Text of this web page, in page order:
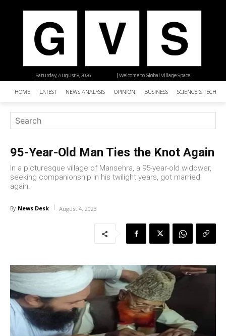
| Welcome to Global Village Space
Saturday, August 8, 2026
HOME LATEST NEWS ANALYSIS OPINION BUSINESS SCIENCE &
95-Year-Old Man Ties the Knot Again
In a picturesque village of Mansehra, a 95-year-old widower,
seeking companionship in his twilight years, got married
again.
By News Desk August 4, 2023